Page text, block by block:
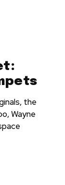
the
Wayne